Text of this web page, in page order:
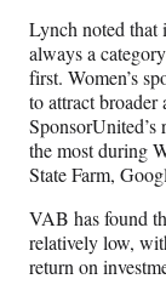
Lynch noted that
always a
first. Women’s
to attract broader
SponsorUnited’s
the most during
State Farm,
VAB has found
relatively low,
return on